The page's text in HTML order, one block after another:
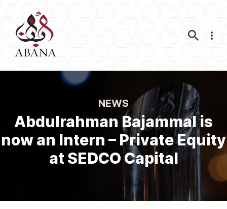
NEWS
Abdulrahman Bajammal is
now an Intern – Private Equity
at SEDCO Capital